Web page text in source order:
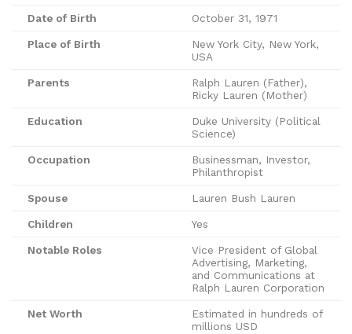
Date of Birth October 31, 1971
Place of Birth
New York City, New York,
USA
Parents
Ralph Lauren (Father),
Ricky Lauren (Mother)
Education
Duke University (Political
Science)
Occupation
Businessman, Investor,
Philanthropist
Spouse Lauren Bush Lauren
Children Yes
Notable Roles
Vice President of Global
Advertising, Marketing,
and Communications at
Ralph Lauren Corporation
Net Worth
Estimated in hundreds of
millions USD